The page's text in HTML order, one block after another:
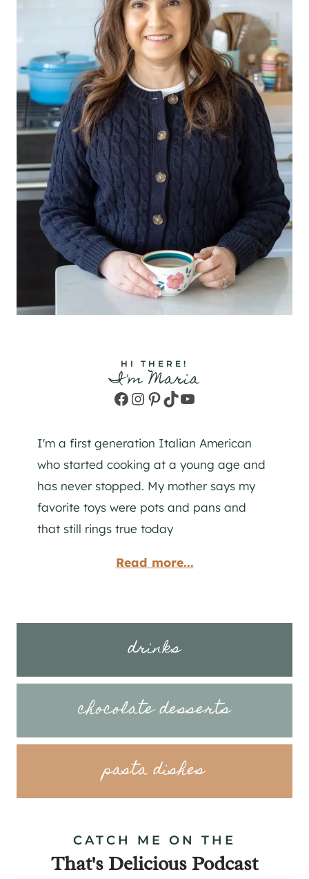
HI THERE!
I'm Maria
Facebook
Instagram
Pinterest
TikTokYouTube
I'm a first generation Italian American
who started cooking at a young age and
has never stopped. My mother says my
favorite toys were pots and pans and
that still rings true today
Read more...
drinks
chocolate desserts
pasta dishes
CATCH ME ON THE
That's Delicious Podcast